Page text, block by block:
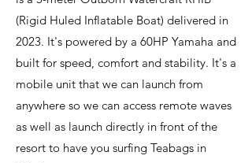
(Rigid Huled Inflatable Boat) delivered in
2023. It's powered by a 60HP Yamaha and
built for speed, comfort and stability. It's a
mobile unit that we can launch from
anywhere so we can access remote waves
as well as launch directly in front of the
resort to have you surfing Teabags in